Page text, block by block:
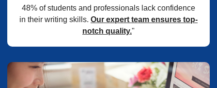
48% of students and professionals lack confidence
in their writing skills. Our expert team ensures top-
notch quality."